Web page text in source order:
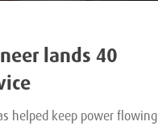
lands 40
helped keep power flowing